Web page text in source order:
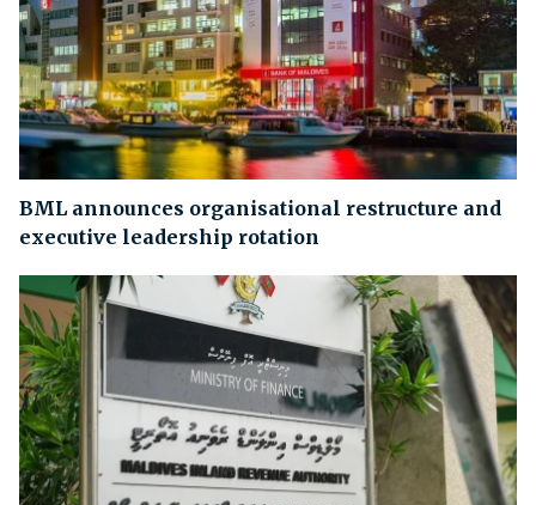
BML announces organisational restructure and
executive leadership rotation